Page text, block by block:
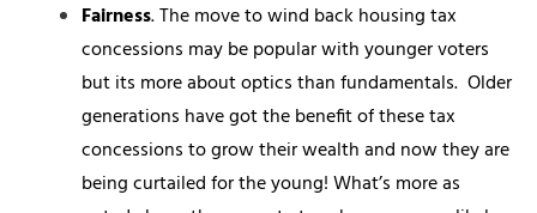
Fairness. The move to wind back housing tax
concessions may be popular with younger voters
but its more about optics than fundamentals. Older
generations have got the benefit of these tax
concessions to grow their wealth and now they are
being curtailed for the young! What’s more as